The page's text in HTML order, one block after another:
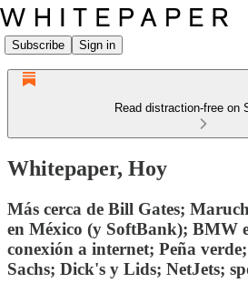
Subscribe Sign in
Read distraction-free on
Whitepaper, Hoy
Más cerca de Bill Gates;
en México (y SoftBank); BMW
conexión a internet; Peña
Sachs; Dick's y Lids; NetJets;